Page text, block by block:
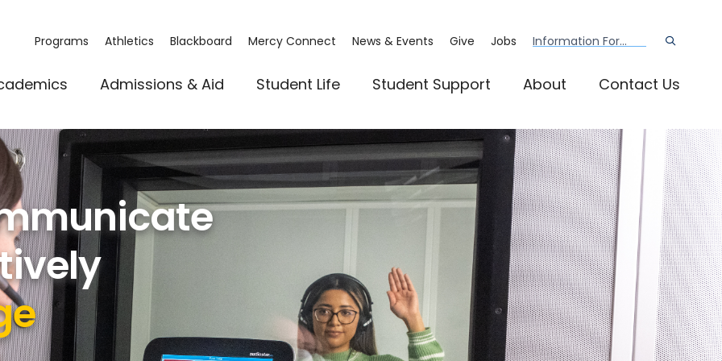
Admissions & Aid Student Life Student Support About Contact Us
Programs Athletics Blackboard Mercy Connect News & Events Give Jobs Information For...